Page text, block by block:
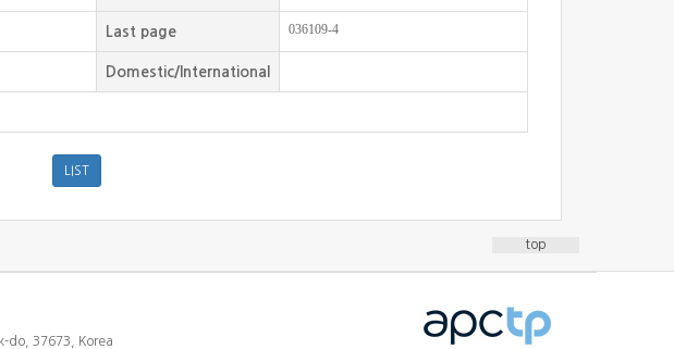
Last page 036109-4
Domestic/International
top
do, 37673, Korea